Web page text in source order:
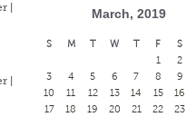
|
|
March, 2019
S M T W T F
S
1
2
3
4 5 6 7 8
9
10
11 12 13 14 15
16
17
18 19 20 21 22
23